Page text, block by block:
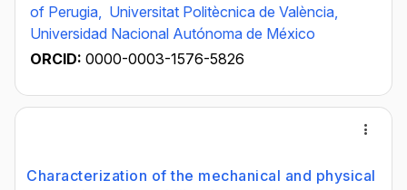
of Perugia, Universitat Politècnica de València,
Universidad Nacional Autónoma de México
ORCID: 0000-0003-1576-5826
Characterization of the mechanical and physical